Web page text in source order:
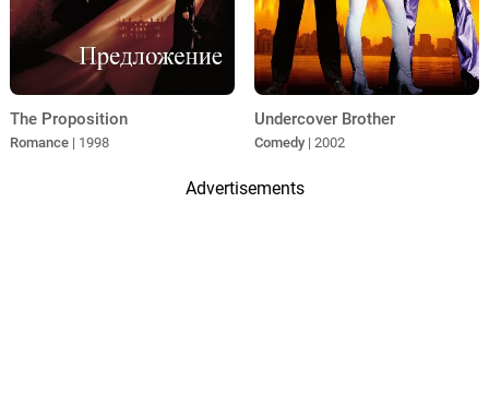
The Proposition
Romance | 1998
Undercover Brother
Comedy | 2002
Advertisements